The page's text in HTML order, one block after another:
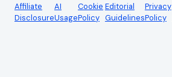
Affiliate
Disclosure
AI
Usage
Cookie
Policy
Editorial
Guidelines
Privacy
Policy